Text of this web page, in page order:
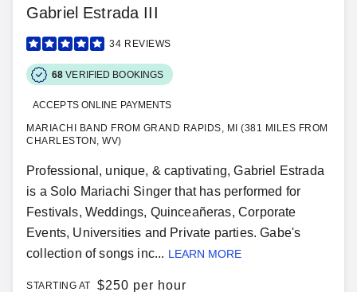
Gabriel Estrada III
34 REVIEWS
68 VERIFIED BOOKINGS
ACCEPTS ONLINE PAYMENTS
MARIACHI BAND FROM GRAND RAPIDS, MI (381 MILES FROM
CHARLESTON, WV)
Professional, unique, & captivating, Gabriel Estrada
is a Solo Mariachi Singer that has performed for
Festivals, Weddings, Quinceañeras, Corporate
Events, Universities and Private parties. Gabe's
collection of songs inc... LEARN MORE
STARTING AT $250 per hour